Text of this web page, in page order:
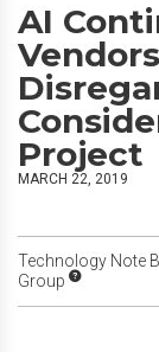
AI
Project
MARCH 22, 2019
Technology Note
Group